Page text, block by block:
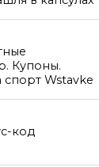
Купоны.
Wstavke
код